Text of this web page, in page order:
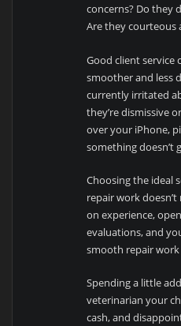
concerns? Do they
Are they courteous
Good client service
smoother and less
currently irritated
they’re dismissive
over your iPhone,
something doesn’t
Choosing the ideal
repair work
on experience,
evaluations, and
smooth repair work
Spending a little
veterinarian your
cash, and